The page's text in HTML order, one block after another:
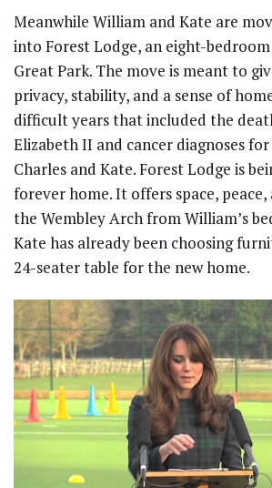
Meanwhile William and Kate are
into Forest Lodge, an eight-
Great Park. The move is meant to
privacy, stability, and a sense of
difficult years that included the
Elizabeth II and cancer diagnoses
Charles and Kate. Forest Lodge is
forever home. It offers space, peace,
the Wembley Arch from William’s
Kate has already been choosing
24-seater table for the new home.